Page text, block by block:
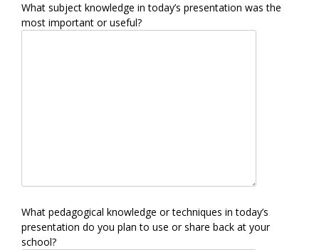
What subject knowledge in today’s presentation was the
most important or useful?
What pedagogical knowledge or techniques in today’s
presentation do you plan to use or share back at your
school?